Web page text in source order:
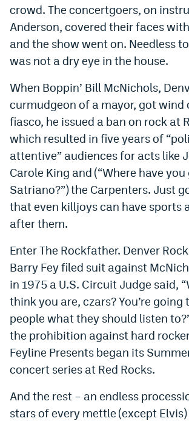
crowd. The concertgoers, on
Anderson, covered their faces
and the show went on. Needless
was not a dry eye in the house.
When Boppin’ Bill McNichols,
curmudgeon of a mayor, got wind
fiasco, he issued a ban on rock at
which resulted in five years of
attentive” audiences for acts like
Carole King and (“Where have
Satriano?”) the Carpenters. Just
that even killjoys can have sports
after them.
Enter The Rockfather. Denver
Barry Fey filed suit against
in 1975 a U.S. Circuit Judge said,
think you are, czars? You’re going
people what they should listen
the prohibition against hard
Feyline Presents began its
concert series at Red Rocks.
And the rest – an endless
stars of every mettle (except